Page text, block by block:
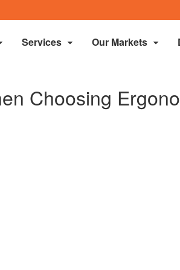
Services Our Markets
Choosing